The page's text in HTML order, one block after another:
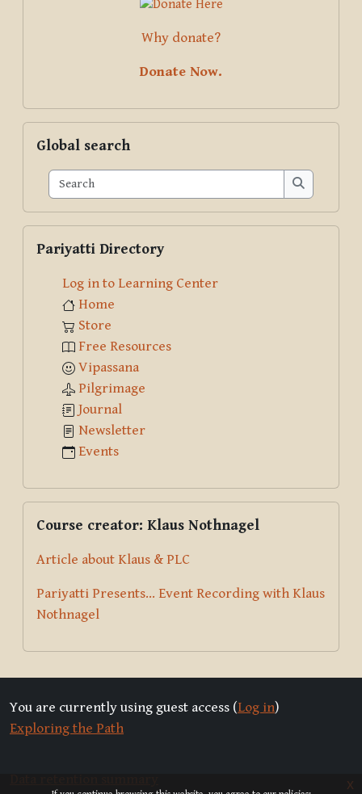
x
Why donate?
Donate Now.
Global search
Search
Search
Pariyatti Directory
Log in to Learning Center
Home
Store
Free Resources
Vipassana
Pilgrimage
Journal
Newsletter
Events
Course creator: Klaus Nothnagel
Article about Klaus & PLC
Pariyatti Presents... Event Recording with Klaus
Nothnagel
You are currently using guest access (Log in)
Exploring the Path